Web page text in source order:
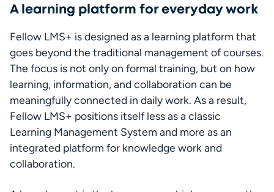
A learning platform for everyday work
Fellow LMS+ is designed as a learning platform that
goes beyond the traditional management of courses.
The focus is not only on formal training, but on how
learning, information, and collaboration can be
meaningfully connected in daily work. As a result,
Fellow LMS+ positions itself less as a classic
Learning Management System and more as an
integrated platform for knowledge work and
collaboration.